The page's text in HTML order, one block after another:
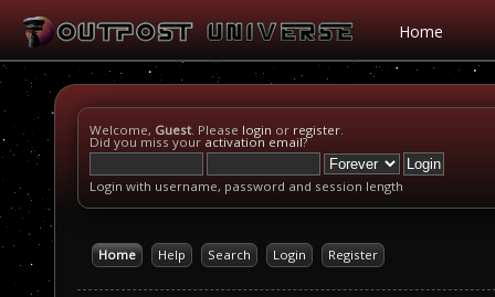
Home
Welcome, Guest. Please login or register.
Did you miss your activation email?
Login with username, password and session length
Home Help Search Login Register